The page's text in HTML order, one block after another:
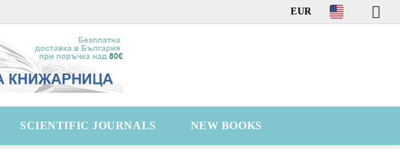
EUR
SCIENTIFIC JOURNALS NEW BOOKS